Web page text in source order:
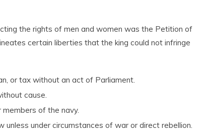
the rights of men and women was the Petition of
certain liberties that the king could not infringe
or tax without an act of Parliament.
cause.
of the navy.
unless under circumstances of war or direct rebellion.